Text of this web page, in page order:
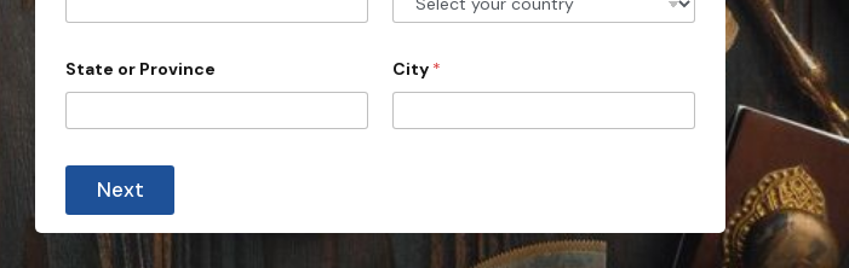
e
S
s
State or Province City *
y
P
Next